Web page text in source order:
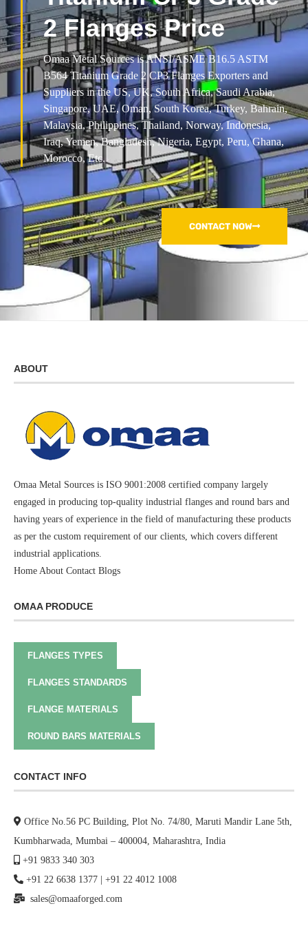
2 Flanges Price
Omaa Metal Sources is ANSI/ASME B16.5 ASTM
B564 Titanium Grade 2 CP3 Flanges Exporters and
Suppliers in the US, UK, South Africa, Saudi Arabia,
Singapore, UAE, Oman, South Korea, Turkey, Bahrain,
Malaysia, Philippines, Thailand, Norway, Indonesia,
Iraq, Yemen, Bangladesh, Nigeria, Egypt, Peru, Ghana,
Morocco, Etc.
CONTACT NOW
ABOUT
Omaa Metal Sources is ISO 9001:2008 certified company largely
engaged in producing top-quality industrial flanges and round bars and
having years of experience in the field of manufacturing these products
as per the custom requirement of our clients, which covers different
industrial applications.
Home About Contact Blogs
OMAA PRODUCE
FLANGES TYPES
FLANGES STANDARDS
FLANGE MATERIALS
ROUND BARS MATERIALS
CONTACT INFO
Office No.56 PC Building, Plot No. 74/80, Maruti Mandir Lane 5th,
Kumbharwada, Mumbai – 400004, Maharashtra, India
+91 9833 340 303
+91 22 6638 1377
+91 22 4012 1008
sales@omaaforged.com